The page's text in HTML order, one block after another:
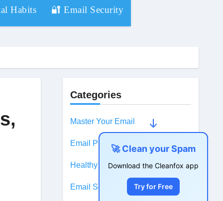
Habits 🔐 Email Security
Categories
Master Your Email
Email Productivity
Healthy Digital Habits
Email Security
🚀 Clean your Spam
Download the Cleanfox app
Try for Free